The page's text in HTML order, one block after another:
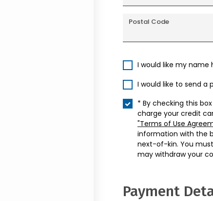
Postal Code
I would like my name
I would like to send a
* By checking this
charge your credit
"Terms of Use
information with the
next-of-kin. You
may withdraw your
Payment